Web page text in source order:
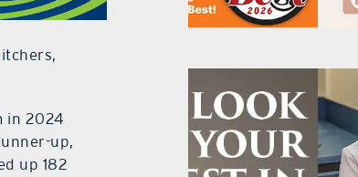
in 2024
up,
up 182